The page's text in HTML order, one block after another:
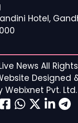
Hotel,
News All
Designed
Webixnet Pvt. Ltd.